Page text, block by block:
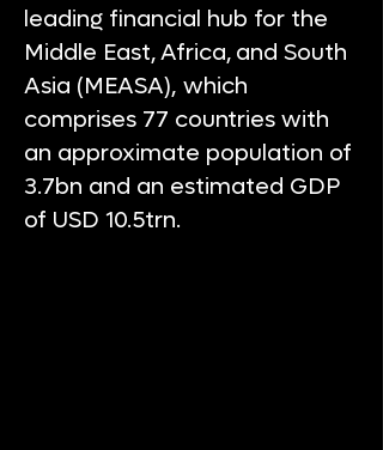
leading financial hub for the
Middle East, Africa, and South
Asia (MEASA), which
comprises 77 countries with
an approximate population of
3.7bn and an estimated GDP
of USD 10.5trn.